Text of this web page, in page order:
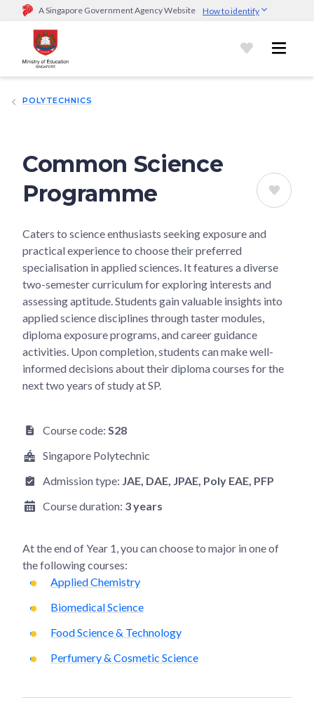
A Singapore Government Agency Website How to identify
Official website links end with .gov.sg
Government agencies communicate via
go.gov.sg/open).Trusted websites
POLYTECHNICS
Common Science
Programme
Caters to science enthusiasts seeking exposure and
practical experience to choose their preferred
specialisation in applied sciences. It features a diverse
two-semester curriculum for exploring interests and
assessing aptitude. Students gain valuable insights into
applied science disciplines through taster modules,
diploma exposure programs, and career guidance
activities. Upon completion, students can make well-
informed decisions about their diploma courses for the
next two years of study at SP.
Course code: S28
Singapore Polytechnic
Admission type: JAE , DAE , JPAE , Poly EAE , PFP
Course duration: 3 years
At the end ofYear 1 , you can choose to major in one of
the following courses:
Applied Chemistry
Biomedical Science
Food Science & Technology
Perfumery & Cosmetic Science